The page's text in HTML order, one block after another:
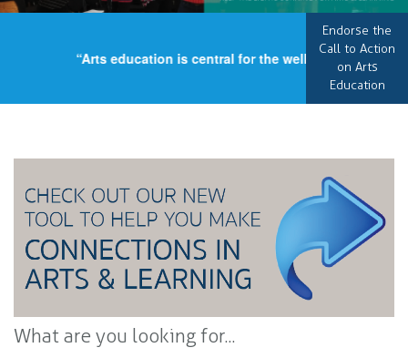
“Arts education is central for the well-being of our
Endorse the
Call to Action
on Arts
Education
What are you looking for...